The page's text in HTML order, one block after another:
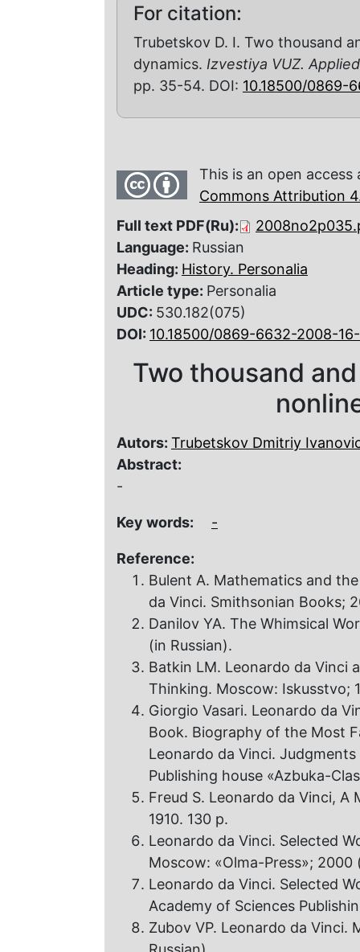
For citation:
Trubetskov D. I. Two thousand
dynamics. Izvestiya VUZ.
pp. 35-54. DOI: 10.18500/0869-
This is an open
Commons Attribution
Full text PDF(Ru):
Language: Russian
Heading: History. Personalia
Article type: Personalia
UDC: 530.182(075)
DOI: 10.18500/0869-6632-2008-
Two thousand
Autors: Trubetskov Dmitriy
Abstract:
-
Key words: -
Reference:
Bulent A. Mathematics and
da Vinci. Smithsonian Books;
Danilov YA. The Whimsical
(in Russian).
Batkin LM. Leonardo da Vinci
Thinking. Moscow: Iskusstvo;
Giorgio Vasari. Leonardo da
Book. Biography of the Most
Leonardo da Vinci.
Publishing house «Azbuka-
Freud S. Leonardo da Vinci,
1910. 130 p.
Leonardo da Vinci. Selected
Moscow: «Olma-Press»; 2000
Leonardo da Vinci. Selected
Academy of Sciences
Zubov VP. Leonardo da Vinci.